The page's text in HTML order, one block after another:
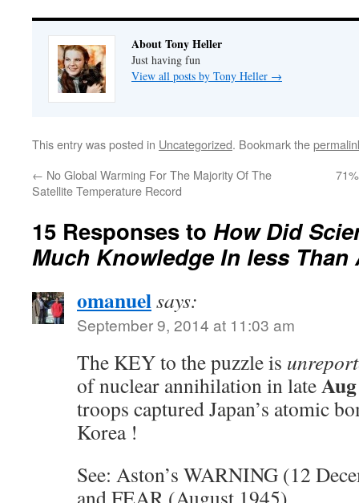
About Tony Heller
Just having fun
View all posts by Tony Heller →
This entry was posted in Uncategorized. Bookmark the
← No Global Warming For The Majority Of The
Satellite Temperature Record
15 Responses to How Did
Much Knowledge In less Than
omanuelsays:
September 9, 2014 at 11:03 am
The KEY to the puzzle is
of nuclear annihilation in late
troops captured Japan’s atomic
Korea !
See: Aston’s WARNING (12
and FEAR (August 1945)